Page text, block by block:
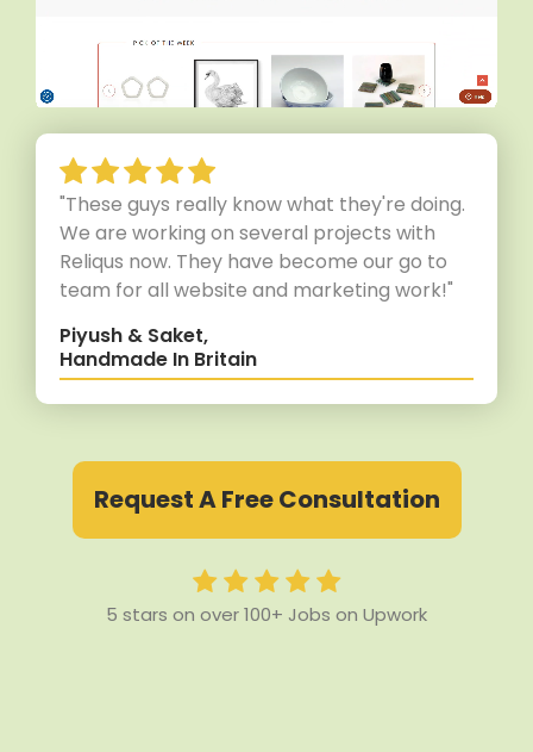
"These guys really know what they're doing.
We are working on several projects with
Reliqus now. They have become our go to
team for all website and marketing work!"
Piyush & Saket,
Handmade In Britain
Request A Free Consultation
5 stars on over 100+ Jobs on Upwork